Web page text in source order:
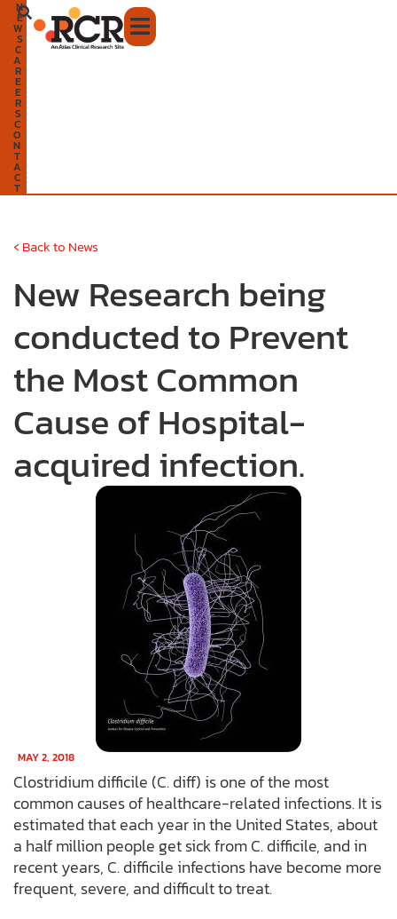
Skip
content
N
E
W
S
C
A
R
E
E
R
S
C
O
N
T
A
C
T
‹Back to News
New Research being
conducted to Prevent
the Most Common
Cause of Hospital-
acquired infection.
MAY 2, 2018
Clostridium difficile (C. diff) is one of the most
common causes of healthcare-related infections. It is
estimated that each year in the United States, about
a half million people get sick from C. difficile, and in
recent years, C. difficile infections have become more
frequent, severe, and difficult to treat.